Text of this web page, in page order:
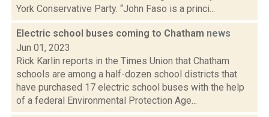
York Conservative Party. “John Faso is a princi...
Electric school buses coming to Chatham news
Jun 01, 2023
Rick Karlin reports in the Times Union that Chatham
schools are among a half-dozen school districts that
have purchased 17 electric school buses with the help
of a federal Environmental Protection Age...